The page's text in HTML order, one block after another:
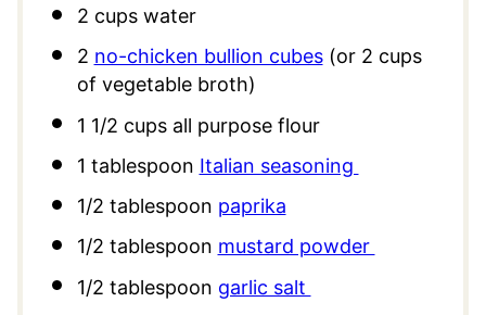
2 cupswater
2 no-chicken bullion cubes(or 2 cups
of vegetable broth)
1 1/2 cupsall purpose flour
1 tablespoon Italian seasoning
1/2 tablespoon paprika
1/2 tablespoon mustard powder
1/2 tablespoon garlic salt